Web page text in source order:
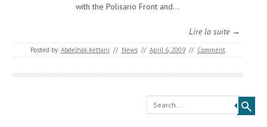
with the Polisario Front and…
Lire la suite →
Posted by: Abdelhak Kettani // News // April 6, 2009 // Comment
Search